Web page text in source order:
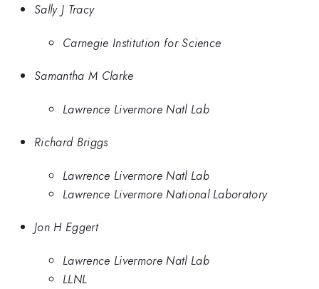
Sally J Tracy
Carnegie Institution for Science
Samantha M Clarke
Lawrence Livermore Natl Lab
Richard Briggs
Lawrence Livermore Natl Lab
Lawrence Livermore National Laboratory
Jon H Eggert
Lawrence Livermore Natl Lab
LLNL